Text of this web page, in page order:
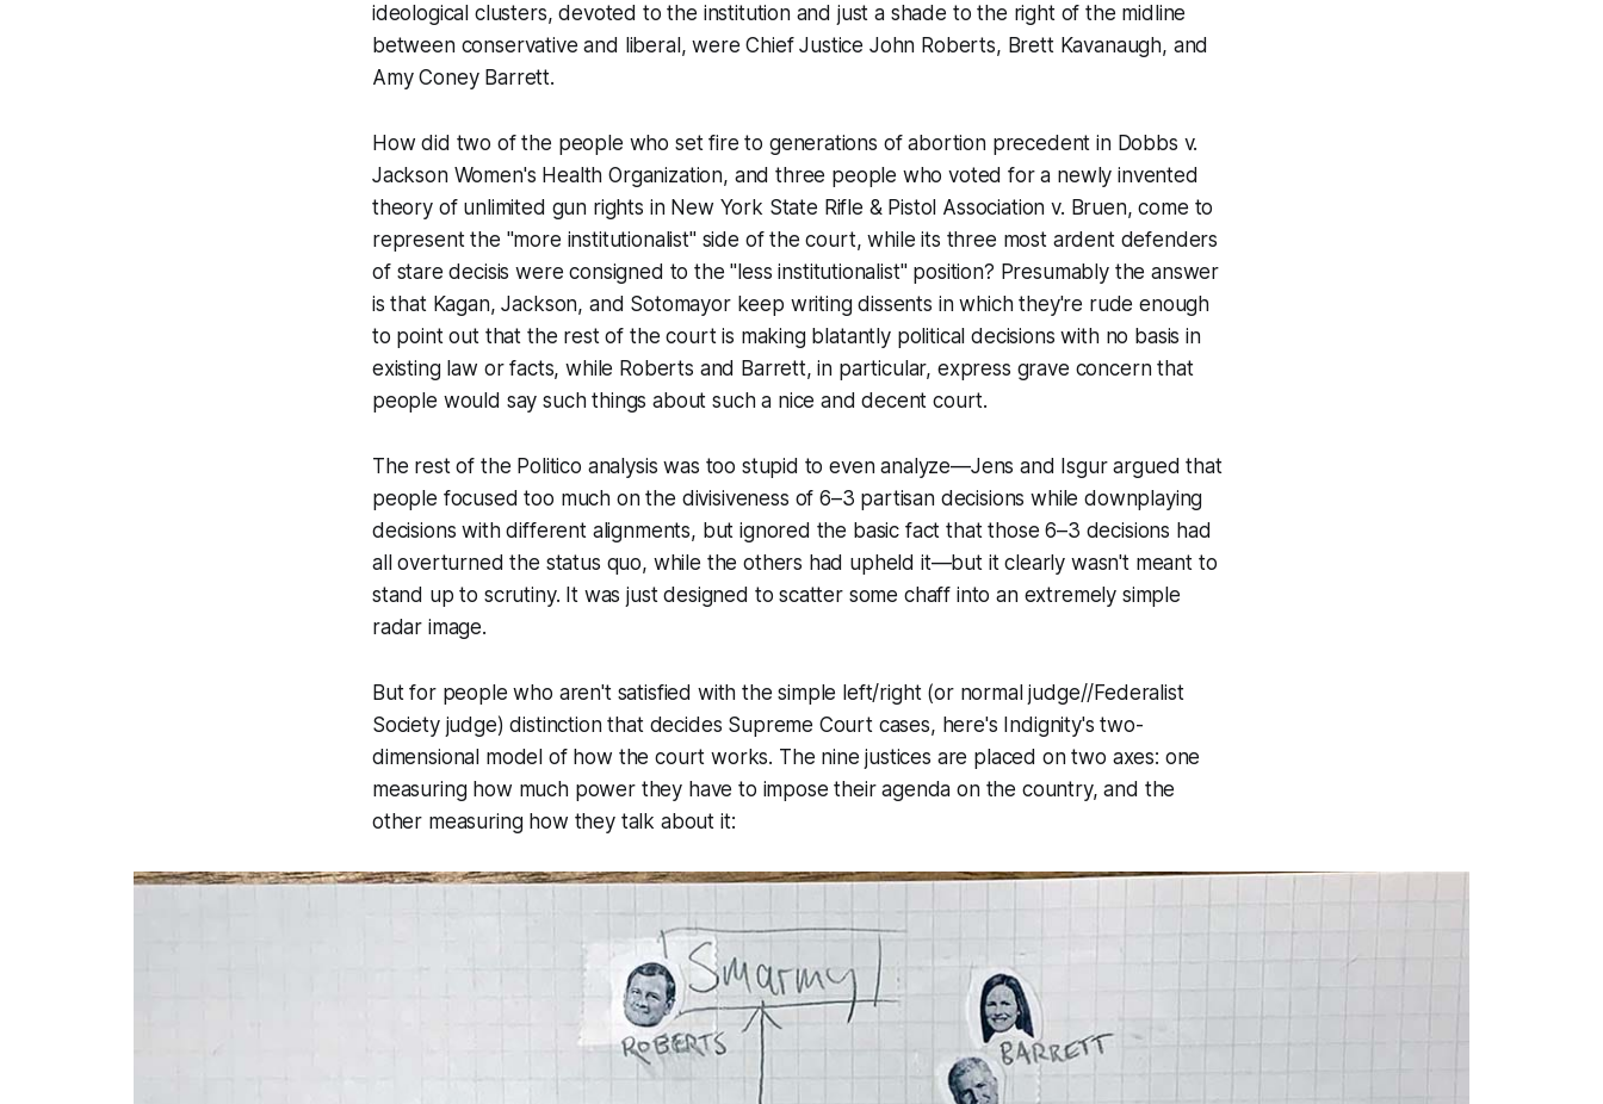
ideological clusters, devoted to the institution and just a shade to the right of the midline
between conservative and liberal, were Chief Justice John Roberts, Brett Kavanaugh, and
Amy Coney Barrett.
How did two of the people who set fire to generations of abortion precedent in Dobbs v.
Jackson Women's Health Organization, and three people who voted for a newly invented
theory of unlimited gun rights in New York State Rifle & Pistol Association v. Bruen, come to
represent the "more institutionalist" side of the court, while its three most ardent defenders
of stare decisis were consigned to the "less institutionalist" position? Presumably the answer
is that Kagan, Jackson, and Sotomayor keep writing dissents in which they're rude enough
to point out that the rest of the court is making blatantly political decisions with no basis in
existing law or facts, while Roberts and Barrett, in particular, express grave concern that
people would say such things about such a nice and decent court.
The rest of the Politico analysis was too stupid to even analyze—Jens and Isgur argued that
people focused too much on the divisiveness of 6–3 partisan decisions while downplaying
decisions with different alignments, but ignored the basic fact that those 6–3 decisions had
all overturned the status quo, while the others had upheld it—but it clearly wasn't meant to
stand up to scrutiny. It was just designed to scatter some chaff into an extremely simple
radar image.
But for people who aren't satisfied with the simple left/right (or normal judge//Federalist
Society judge) distinction that decides Supreme Court cases, here's Indignity's two-
dimensional model of how the court works. The nine justices are placed on two axes: one
measuring how much power they have to impose their agenda on the country, and the
other measuring how they talk about it: